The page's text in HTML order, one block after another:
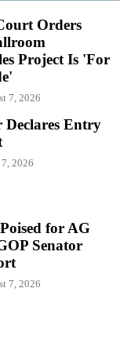
Orders
Project Is 'For
7, 2026
Entry
2026
for AG
Senator
7, 2026